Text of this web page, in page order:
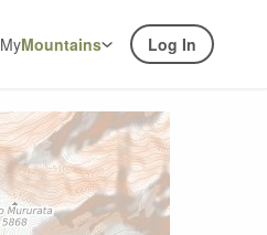
MyMountains Log In